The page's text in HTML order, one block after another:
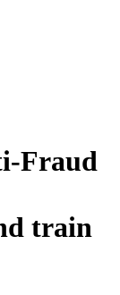
Fraud
train